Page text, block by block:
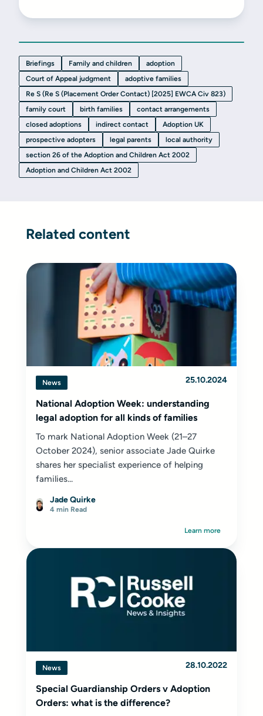
Briefings Family and children
adoption
Court of Appeal judgment
adoptive families
Re S (Re S (Placement Order Contact) [2025] EWCA Civ 823)
family court
birth families
contact arrangements
closed adoptions
indirect contact
Adoption UK
prospective adopters
legal parents
local authority
section 26 of the Adoption and Children Act 2002
Adoption and Children Act 2002
Related content
News 25.10.2024
National Adoption Week: understanding
legal adoption for all kinds of families
To mark National Adoption Week (21–27
October 2024), senior associate Jade Quirke
shares her specialist experience of helping
families...
Jade Quirke
4 min Read
Learn more
News 28.10.2022
Special Guardianship Orders v Adoption
Orders: what is the difference?